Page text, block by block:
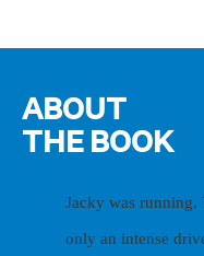
ABOUT
THE BOOK
Jacky was running.
only an intense